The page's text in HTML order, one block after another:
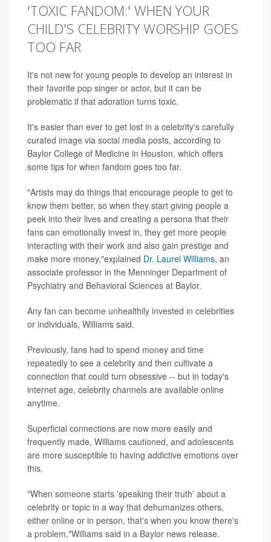
'TOXIC FANDOM:' WHEN YOUR
CHILD'S CELEBRITY WORSHIP GOES
TOO FAR
It's not new for young people to develop an interest in
their favorite pop singer or actor, but it can be
problematic if that adoration turns toxic.
It's easier than ever to get lost in a celebrity's carefully
curated image via social media posts, according to
Baylor College of Medicine in Houston, which offers
some tips for when fandom goes too far.
"Artists may do things that encourage people to get to
know them better, so when they start giving people a
peek into their lives and creating a persona that their
fans can emotionally invest in, they get more people
interacting with their work and also gain prestige and
make more money,"explained Dr. Laurel Williams, an
associate professor in the Menninger Department of
Psychiatry and Behavioral Sciences at Baylor.
Any fan can become unhealthily invested in celebrities
or individuals, Williams said.
Previously, fans had to spend money and time
repeatedly to see a celebrity and then cultivate a
connection that could turn obsessive -- but in today's
internet age, celebrity channels are available online
anytime.
Superficial connections are now more easily and
frequently made, Williams cautioned, and adolescents
are more susceptible to having addictive emotions over
this.
"When someone starts 'speaking their truth' about a
celebrity or topic in a way that dehumanizes others,
either online or in person, that's when you know there's
a problem,"Williams said in a Baylor news release.